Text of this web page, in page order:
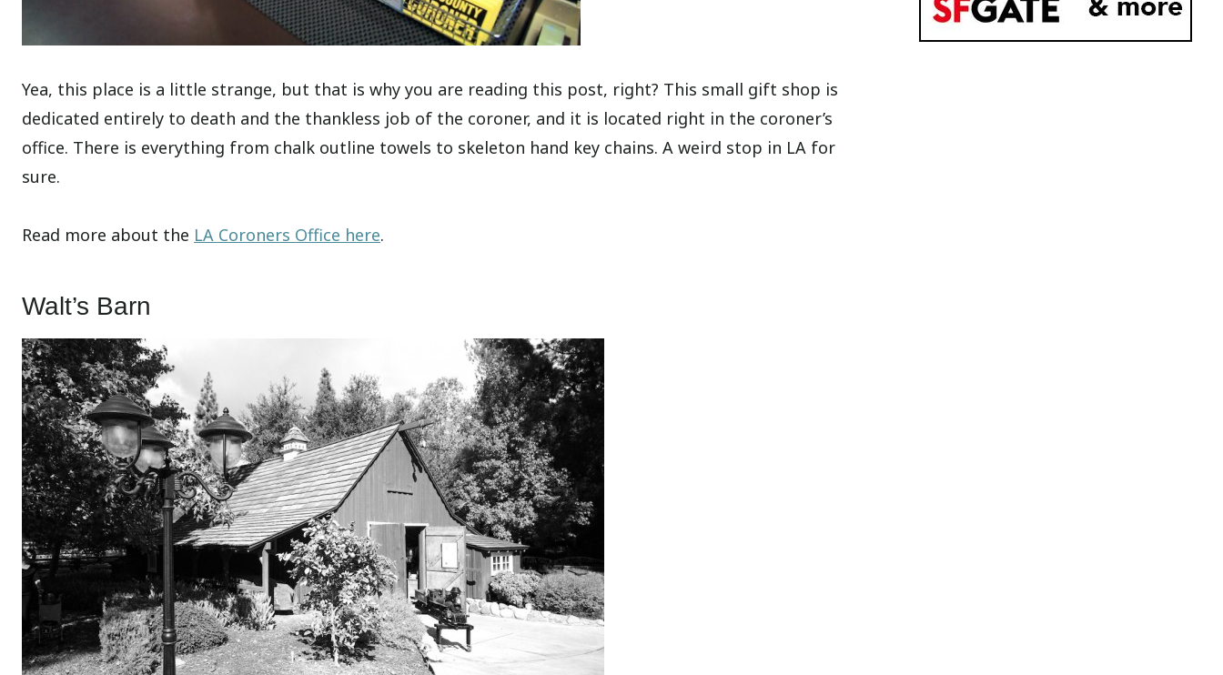
Yea, this place is a little strange, but that is why you are reading this post, right? This small gift shop is
dedicated entirely to death and the thankless job of the coroner, and it is located right in the coroner’s
office. There is everything from chalk outline towels to skeleton hand key chains. A weird stop in LA for
sure.
Read more about the LA Coroners Office here.
Walt’s Barn